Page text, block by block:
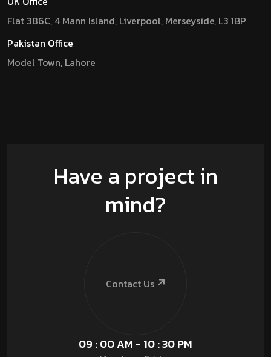
Flat 386C, 4 Mann Island, Liverpool, Merseyside, L3 1BP
Pakistan Office
Model Town, Lahore
Have a project in
mind?
Contact Us
09 : 00 AM - 10 : 30 PM